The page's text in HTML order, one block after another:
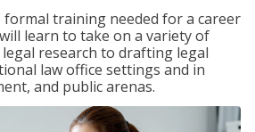
training needed for a career
learn to take on a variety of
research to drafting legal
law office settings and in
and public arenas.